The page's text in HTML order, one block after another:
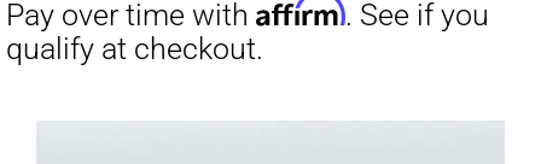
Pay over time withAffirm